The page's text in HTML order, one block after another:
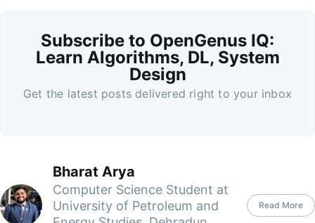
Subscribe to OpenGenus IQ:
Learn Algorithms, DL, System
Design
Get the latest posts delivered right to your inbox
Bharat Arya
Computer Science Student at
University of Petroleum and
Read More